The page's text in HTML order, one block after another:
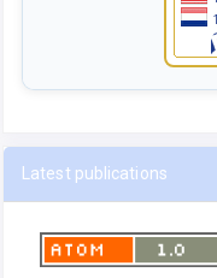
Latest publications